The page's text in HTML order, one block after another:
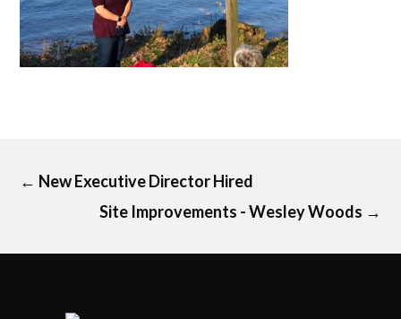
← New Executive Director Hired
Site Improvements - Wesley Woods →